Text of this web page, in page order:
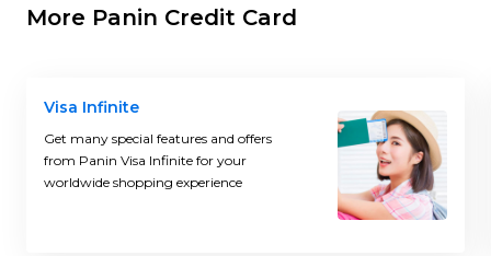
More Panin Credit Card
Visa Infinite
Get many special features and offers
from Panin Visa Infinite for your
worldwide shopping experience